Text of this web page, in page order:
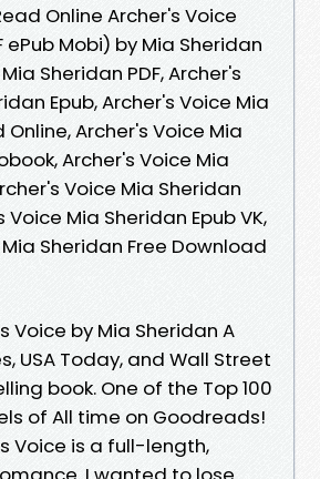
Online Archer's Voice
ePub Mobi) by Mia Sheridan
Sheridan PDF, Archer's
Epub, Archer's Voice Mia
Archer's Voice Mia
Archer's Voice Mia
Voice Mia Sheridan
Voice Mia Sheridan Epub VK,
Sheridan Free Download
Voice by Mia Sheridan A
USA Today, and Wall Street
book. One of the Top 100
of All time on Goodreads!
Voice is a full-length,